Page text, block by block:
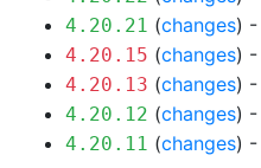
4.20.21 (changes) -
4.20.15 (changes) -
4.20.13 (changes) -
4.20.12 (changes) -
4.20.11 (changes) -